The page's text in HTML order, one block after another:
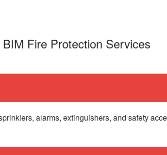
BIM Fire Protection Services
alarms, extinguishers, and safety